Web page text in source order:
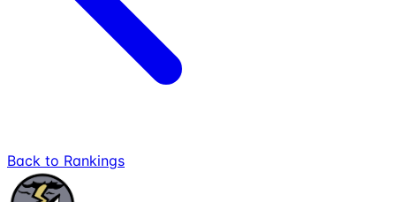
Back to Rankings